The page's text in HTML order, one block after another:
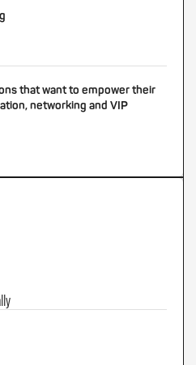
that want to empower their
networking and VIP